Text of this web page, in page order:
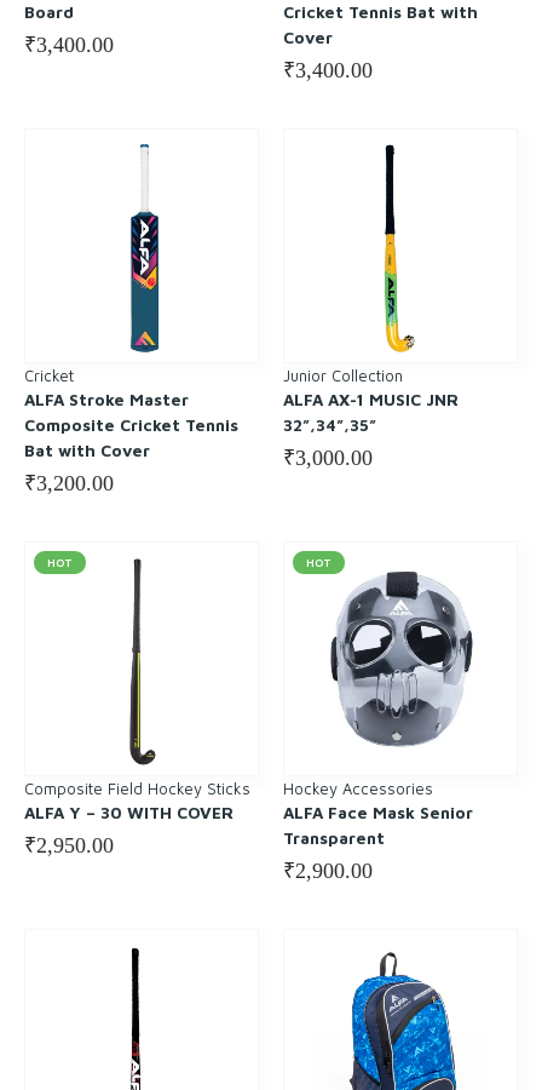
Board
₹3,400.00
Cricket Tennis Bat with
Cover
₹3,400.00
Cricket
ALFA Stroke Master
Composite Cricket Tennis
Bat with Cover
₹3,200.00
Junior Collection
ALFA AX-1 MUSIC JNR
32”,34”,35”
₹3,000.00
HOT
Composite Field Hockey Sticks
ALFA Y – 30 WITH COVER
₹2,950.00
HOT
Hockey Accessories
ALFA Face Mask Senior
Transparent
₹2,900.00